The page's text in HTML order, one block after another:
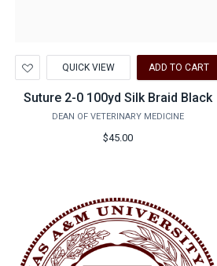
to
Wishlist
QUICK VIEW ADD TO CART
Suture 2-0 100yd Silk Braid Black
DEAN OF VETERINARY MEDICINE
$45.00